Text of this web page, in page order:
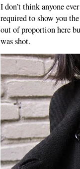
I don’t think anyone
required to show you
out of proportion here
was shot.